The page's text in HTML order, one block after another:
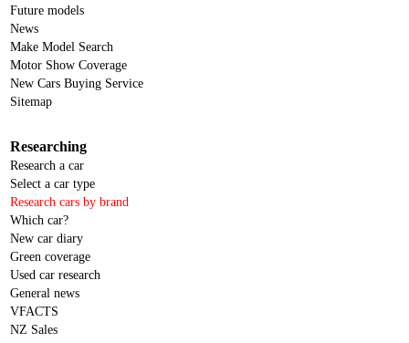
Future models
News
Make Model Search
Motor Show Coverage
New Cars Buying Service
Sitemap
Researching
Research a car
Select a car type
Research cars by brand
Which car?
New car diary
Green coverage
Used car research
General news
VFACTS
NZ Sales